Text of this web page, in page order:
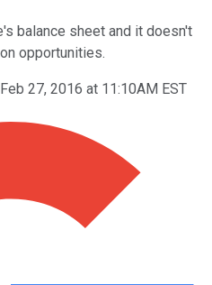
balance sheet and it doesn't
opportunities.
Feb 27, 2016 at 11:10AM EST